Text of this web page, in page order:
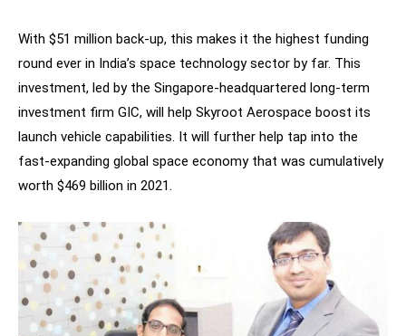
With $51 million back-up, this makes it the highest funding
round ever in India’s space technology sector by far. This
investment, led by the Singapore-headquartered long-term
investment firm GIC, will help Skyroot Aerospace boost its
launch vehicle capabilities. It will further help tap into the
fast-expanding global space economy that was cumulatively
worth $469 billion in 2021.